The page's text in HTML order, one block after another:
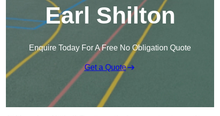
Earl Shilton
Enquire Today For A Free No Obligation Quote
Get a Quote